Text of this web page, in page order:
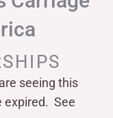
seeing this
expired. See